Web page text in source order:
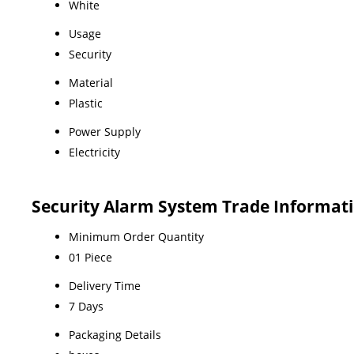
White
Usage
Security
Material
Plastic
Power Supply
Electricity
Security Alarm System Trade
Minimum Order Quantity
01 Piece
Delivery Time
7 Days
Packaging Details